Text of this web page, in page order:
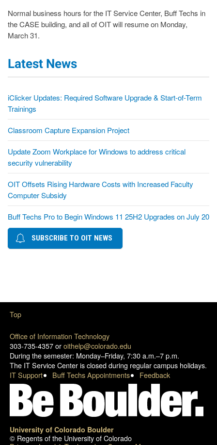
Latest News
iClicker Updates: Required Software Upgrade & Start-of-Term
Trainings
Classroom Capture Expansion Project
Update Zoom Workplace for Windows to address critical
security vulnerability
OIT Offsets Rising Hardware Costs with Increased Faculty
Computer Subsidy
Buff Techs Pro to Begin Windows 11 25H2 Upgrades on July 20
SUBSCRIBE TO OIT NEWS
Normal business hours for the IT Service Center, Buff Techs in
the CASE building, and all of OIT will resume on Monday,
March 31.
Office of Information Technology
303-735-4357 oroithelp@colorado.edu
During the semester: Monday–Friday, 7:30 a.m.–7 p.m.
The IT Service Center is closed during regular campus holidays.
IT Support
Buff Techs Appointments Feedback
University of Colorado Boulder
© Regents of the University of Colorado
Top